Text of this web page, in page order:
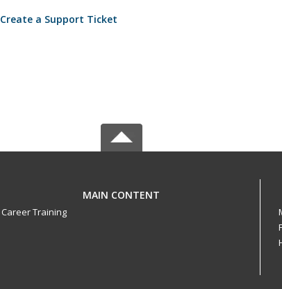
Create a Support Ticket
MAIN CONTENT
Career Training